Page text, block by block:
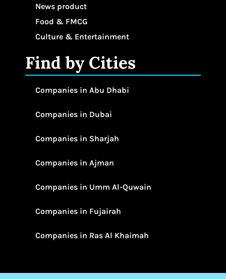
News product
Food & FMCG
Culture & Entertainment
Find by Cities
Companies in Abu Dhabi
Companies in Dubai
Companies in Sharjah
Companies in Ajman
Companies in Umm Al-Quwain
Companies in Fujairah
Companies in Ras Al Khaimah